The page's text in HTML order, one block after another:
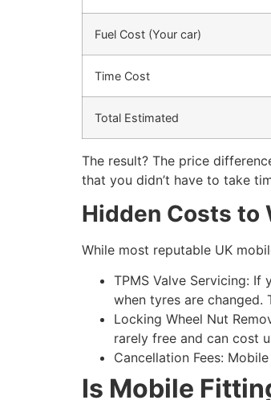
Fuel Cost (Your car)
Time Cost
Total Estimated
The result? The price
that you didn’t have to take
Hidden Costs to
While most reputable UK
TPMS Valve Servicing: If
when tyres are changed.
Locking Wheel Nut
rarely free and can cost
Cancellation Fees:
Is Mobile